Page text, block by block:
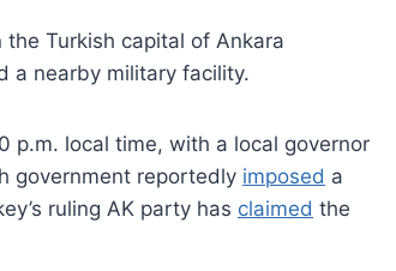
Turkish capital of Ankara
a nearby military facility.
p.m. local time, with a local governor
government reportedly imposed a
ruling AK party has claimed the